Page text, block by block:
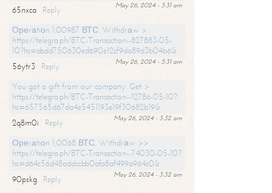
May 26, 2024 - 3:31 am
65nxca
Reply
Ореrаtiоn 1.00987 ВТС. Withdrаw >
https://telegra.ph/BTC-Transaction--827883-05-
10?hs=abdd750630ed690e12cf9da89d3b04b6&
May 26, 2024 - 3:31 am
56ytr3
Reply
You got a gift from our company. Get >
https://telegra.ph/BTC-Transaction--12786-05-10?
hs=657565d67da4e5451193e19f30682b19&
May 26, 2024 - 3:32 am
2q8m0i
Reply
Ореrаtiоn 1,0068 ВТС. Withdrаw >>
https://telegra.ph/BTC-Transaction--74030-05-10?
hs=d64c56d48addccbb0afa8af499a964c0&
May 26, 2024 - 3:32 am
90pskg
Reply